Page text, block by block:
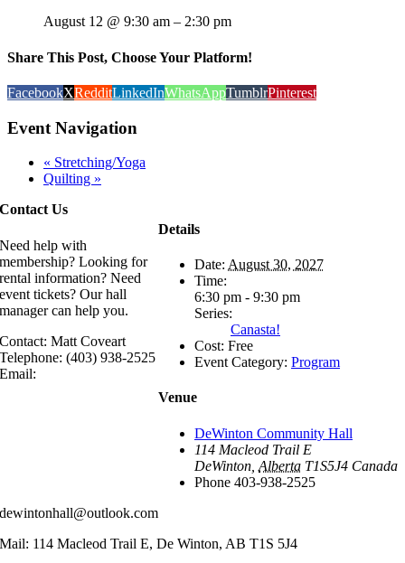
August 12 @ 9:30 am – 2:30 pm
Share This Post, Choose Your Platform!
FacebookXRedditLinkedInWhatsAppTumblrPinterest
Event Navigation
« Stretching/Yoga
Quilting »
Details
Date: August 30, 2027
Time:
6:30 pm - 9:30 pm
Series:
Canasta!
Cost: Free
Event Category: Program
Venue
DeWinton Community Hall
114 Macleod Trail E
DeWinton Alberta T1S5J4 Canada
Phone 403-938-2525
Contact Us
Need help with
membership? Looking for
rental information? Need
event tickets? Our hall
manager can help you.
Contact: Matt Coveart
Telephone: (403) 938-2525
Email:
dewintonhall@outlook.com
Mail: 114 Macleod Trail E, De Winton, AB T1S 5J4